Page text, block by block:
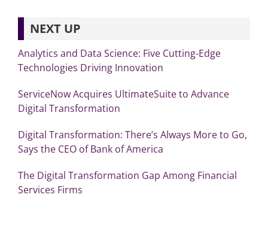
NEXT UP
Analytics and Data Science: Five Cutting-Edge
Technologies Driving Innovation
ServiceNow Acquires UltimateSuite to Advance
Digital Transformation
Digital Transformation: There’s Always More to Go,
Says the CEO of Bank of America
The Digital Transformation Gap Among Financial
Services Firms